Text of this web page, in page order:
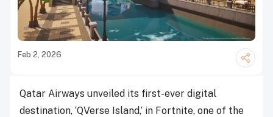
Feb 2, 2026
Qatar Airways unveiled its first-ever digital
destination, ‘QVerse Island,’ in Fortnite, one of the